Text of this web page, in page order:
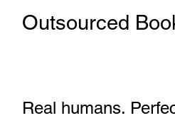
Outsourced
Real humans.